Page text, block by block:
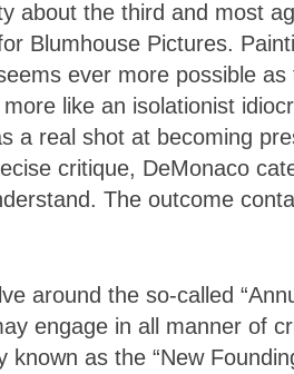
about the third and most
Blumhouse Pictures.
ever more possible
like an isolationist
a real shot at becoming
critique, DeMonaco
The outcome
around the so-called
engage in all manner of
as the “New